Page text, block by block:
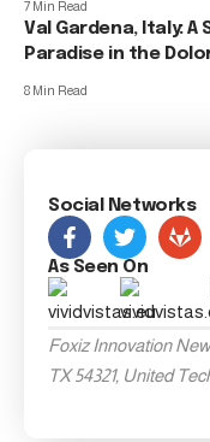
7 Min Read
Val Gardena, Italy: A
Paradise in the
8 Min Read
Social Networks
As Seen On
Foxiz Innovation
TX 54321, United